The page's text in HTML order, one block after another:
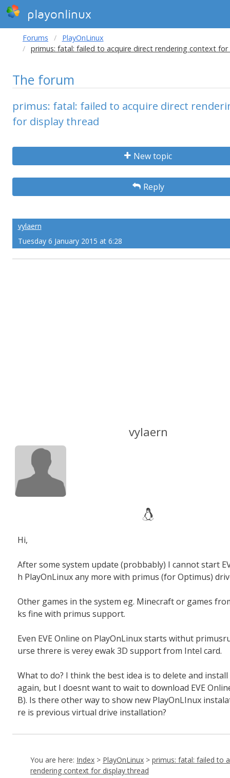
playonlinux
Forums
PlayOnLinux
primus: fatal: failed to acquire direct rendering context
The forum
primus: fatal: failed to acquire direct
for display thread
New topic
Reply
vylaern
Tuesday 6 January 2015 at 6:28
vylaern
Hi,
After some system update (probbably) I cannot start
h PlayOnLinux any more with primus (for Optimus)
Other games in the system eg. Minecraft or games
ks fine with primus support.
Even EVE Online on PlayOnLinux starts withut
urse threre is verey ewak 3D support from Intel card.
What to do? I think the best idea is to delete and install
again, but I doesnt want to wait to download EVE
B). Is there other way to show new PlayOnLInux
re is previous virtual drive installation?
You are here: Index > PlayOnLinux > primus: fatal: failed to
rendering context for display thread